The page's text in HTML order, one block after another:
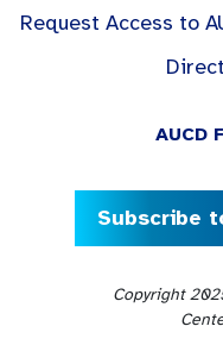
Request Access to
AUCD
Subscribe
Copyright